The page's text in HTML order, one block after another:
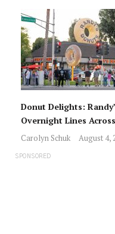
Donut Delights:
Overnight Lines
Carolyn Schuk August 4,
SPONSORED